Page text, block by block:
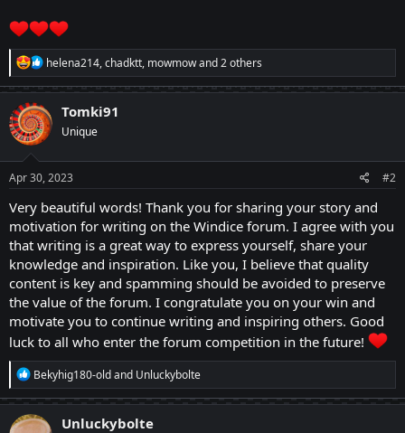
R
e
a
t
i
n
s
:
helena214,chadktt, mowmowand 2 others
Tomki91
Unique
Apr 30, 2023 #2
Very beautiful words! Thank you for sharing your story and
motivation for writing on the Windice forum. I agree with you
that writing is a great way to express yourself, share your
knowledge and inspiration. Like you, I believe that quality
content is key and spamming should be avoided to preserve
the value of the forum. I congratulate you on your win and
motivate you to continue writing and inspiring others. Good
luck to all who enter the forum competition in the future!
R
e
a
c
Bekyhig180-oldand Unluckybolte
Unluckybolte